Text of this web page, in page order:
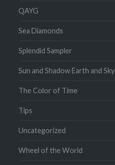
QAYG
Sea Diamonds
Splendid Sampler
Sun and Shadow Earth and Sky
The Color of Time
Tips
Uncategorized
Wheel of the World